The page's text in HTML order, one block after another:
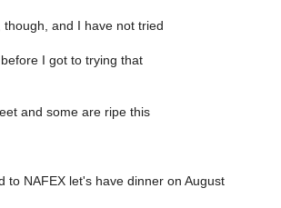
and I have not tried
I got to trying that
and some are ripe this
to NAFEX let's have dinner on August